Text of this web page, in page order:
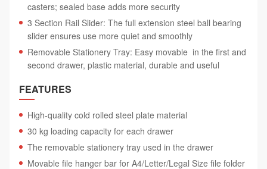
casters; sealed base adds more security
3 Section Rail Slider: The full extension steel ball bearing
slider ensures use more quiet and smoothly
Removable Stationery Tray: Easy movable in the first and
second drawer, plastic material, durable and useful
FEATURES
High-quality cold rolled steel plate material
30 kg loading capacity for each drawer
The removable stationery tray used in the drawer
Movable file hanger bar for A4/Letter/Legal Size file folder